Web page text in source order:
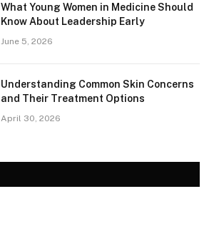
What Young Women in Medicine Should
Know About Leadership Early
June 5, 2026
Understanding Common Skin Concerns
and Their Treatment Options
April 30, 2026